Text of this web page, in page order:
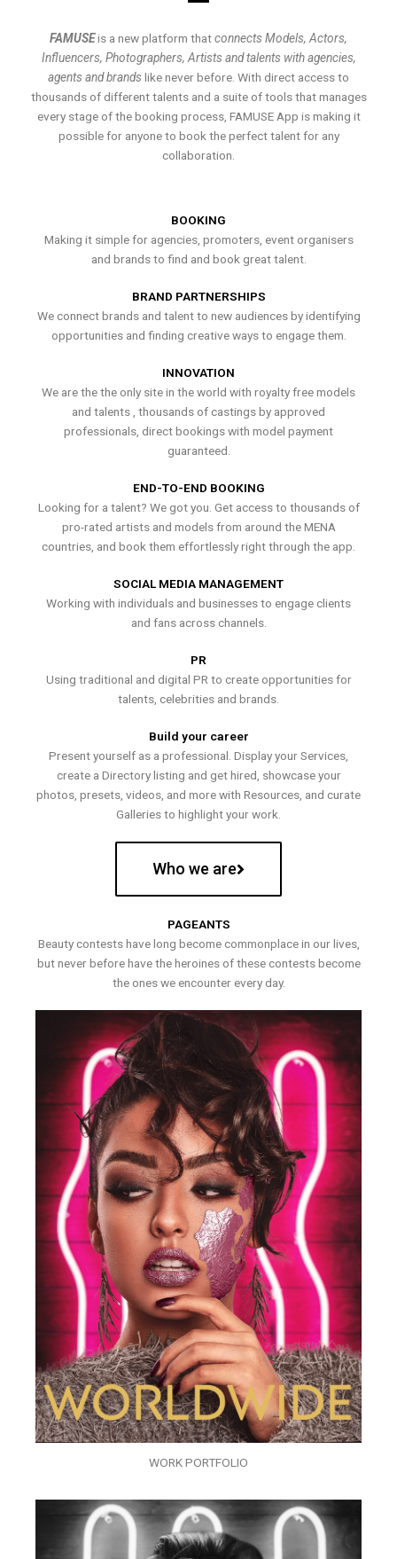
FAMUSEis a new platform thatconnects Models, Actors,
Influencers, Photographers, Artists and talents with agencies,
agents and brands like never before. With direct access to
thousands of different talents and a suite of tools that manages
every stage of the booking process, FAMUSE App is making it
possible for anyone to book the perfect talent for any
collaboration.
BOOKING
Making it simple for agencies, promoters, event organisers
and brands to find and book great talent.
BRAND PARTNERSHIPS
We connect brands and talent to new audiences by identifying
opportunities and finding creative ways to engage them.
INNOVATION
We are the the only site in the world with royalty free models
and talents , thousands of castings by approved
professionals, direct bookings with model payment
guaranteed.
END-TO-END BOOKING
Looking for a talent? We got you. Get access to thousands of
pro-rated artists and models from around the MENA
countries, and book them effortlessly right through the app.
SOCIAL MEDIA MANAGEMENT
Working with individuals and businesses to engage clients
and fans across channels.
PR
Using traditional and digital PR to create opportunities for
talents, celebrities and brands.
Build your career
Present yourself as a professional. Display your Services,
create a Directory listing and get hired, showcase your
photos, presets, videos, and more with Resources, and curate
Galleries to highlight your work.
Who we are
PAGEANTS
Beauty contests have long become commonplace in our lives,
but never before have the heroines of these contests become
the ones we encounter every day.
WORK PORTFOLIO